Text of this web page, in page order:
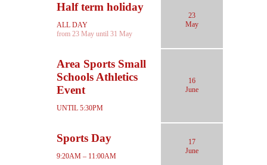
Half term holiday
ALL DAY
from 23 May until 31 May
23
May
Area Sports Small
Schools Athletics
Event
UNTIL 5:30PM
16
June
Sports Day
9:20AM – 11:00AM
17
June